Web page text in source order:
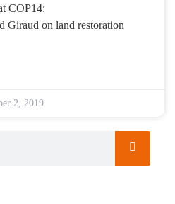
COP14:
Giraud on land restoration
2, 2019